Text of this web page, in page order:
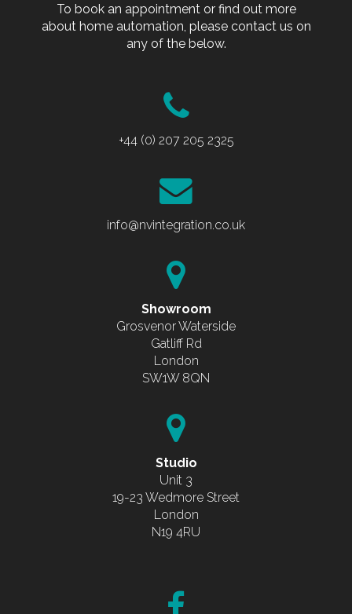
To book an appointment or find out more
about home automation, please contact us on
any of the below.
+44 (0) 207 205 2325
info@nvintegration.co.uk
Showroom
Grosvenor Waterside
Gatliff Rd
London
SW1W 8QN
Studio
Unit 3
19-23 Wedmore Street
London
N19 4RU